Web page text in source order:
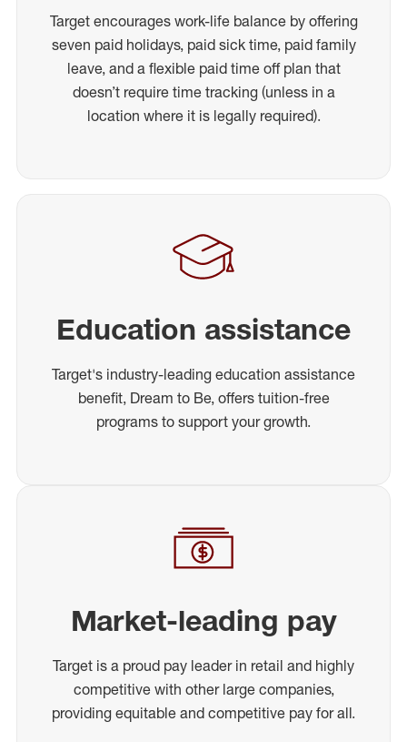
Target encourages work-life balance by offering
seven paid holidays, paid sick time, paid family
leave, and a flexible paid time off plan that
doesn’t require time tracking (unless in a
location where it is legally required).
Education assistance
Target's industry-leading education assistance
benefit, Dream to Be, offers tuition-free
programs to support your growth.
Market-leading pay
Target is a proud pay leader in retail and highly
competitive with other large companies,
providing equitable and competitive pay for all.